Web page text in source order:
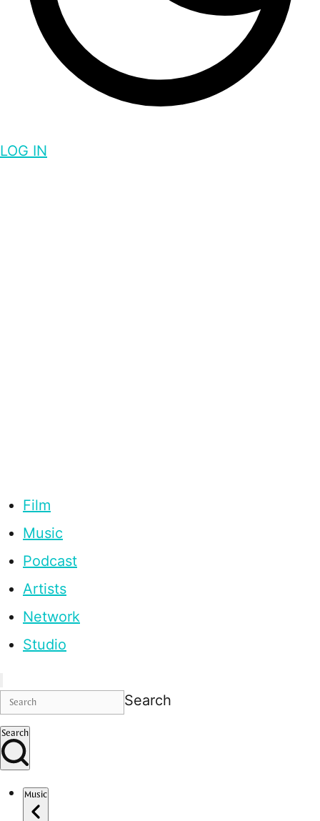
LOG IN
Film
Music
Podcast
Artists
Network
Studio
Search
Search
Music